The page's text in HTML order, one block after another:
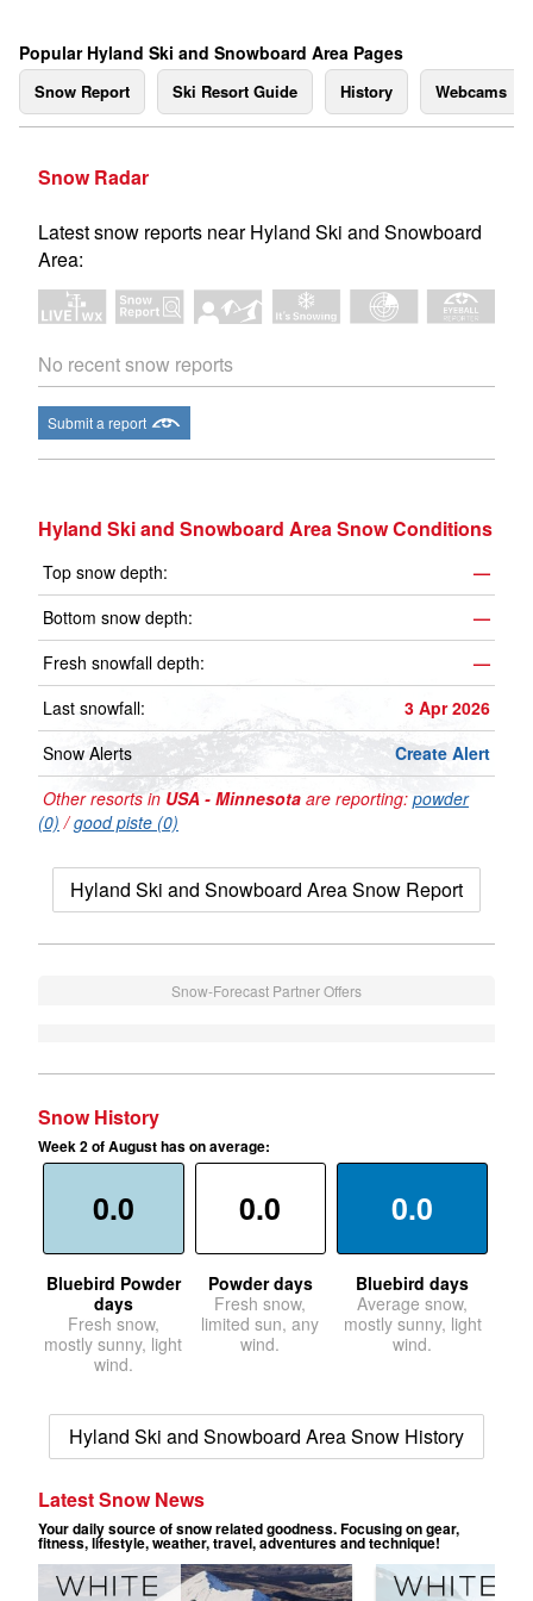
Popular Hyland Ski and Snowboard Area Pages
Snow Report Ski Resort Guide History Webcams
Snow Radar
Latest snow reports near Hyland Ski and Snowboard
Area:
No recent snow reports
Submit a report
Hyland Ski and Snowboard Area Snow Conditions
Top snow depth:
—
Bottom snow depth:
—
Fresh snowfall depth:
—
Last snowfall:
3 Apr 2026
Snow Alerts
Create Alert
Other resorts in USA - Minnesota are reporting: powder
(0) /good piste (0)
Hyland Ski and Snowboard Area Snow Report
Snow-Forecast Partner Offers
Snow History
Week 2 of August has on average:
0.0
Bluebird Powder
days
Fresh snow,
mostly sunny, light
wind.
0.0
Powder days
Fresh snow,
limited sun, any
wind.
0.0
Bluebird days
Average snow,
mostly sunny, light
wind.
Hyland Ski and Snowboard Area Snow History